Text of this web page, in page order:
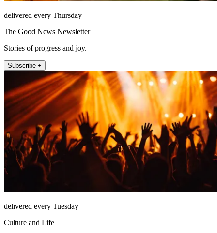
delivered every Thursday
The Good News Newsletter
Stories of progress and joy.
Subscribe +
delivered every Tuesday
Culture and Life